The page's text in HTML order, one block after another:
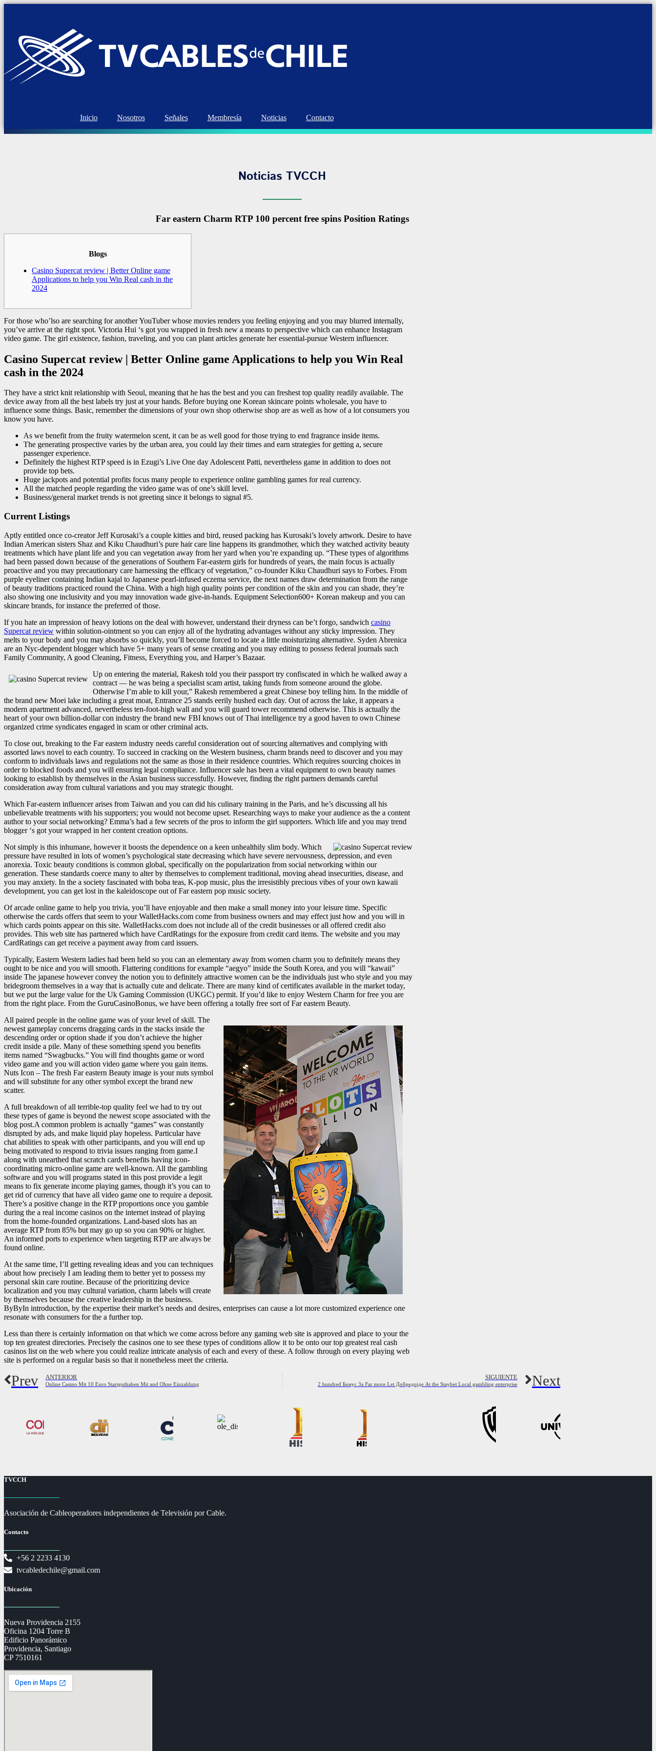
Inicio Nosotros Señales Membresía Noticias Contacto
Noticias TVCCH
Far eastern Charm RTP 100 percent free spins Position Ratings
Blogs
Casino Supercat review | Better Online game
Applications to help you Win Real cash in the
2024
For those who’lso are searching for another YouTuber whose movies renders you feeling enjoying and you may blurred internally,
you’ve arrive at the right spot. Victoria Hui ‘s got you wrapped in fresh new a means to perspective which can enhance Instagram
video game. The girl existence, fashion, traveling, and you can plant articles generate her essential-pursue Western influencer.
Casino Supercat review | Better Online game Applications to help you Win Real
cash in the 2024
They have a strict knit relationship with Seoul, meaning that he has the best and you can freshest top quality readily available. The
device away from all the best labels try just at your hands. Before buying one Korean skincare points wholesale, you have to
influence some things. Basic, remember the dimensions of your own shop otherwise shop are as well as how of a lot consumers you
know you have.
As we benefit from the fruity watermelon scent, it can be as well good for those trying to end fragrance inside items.
The generating prospective varies by the urban area, you could lay their times and earn strategies for getting a, secure
passenger experience.
Definitely the highest RTP speed is in Ezugi’s Live One day Adolescent Patti, nevertheless game in addition to does not
provide top bets.
Huge jackpots and potential profits focus many people to experience online gambling games for real currency.
All the matched people regarding the video game was of one’s skill level.
Business/general market trends is not greeting since it belongs to signal #5.
Current Listings
Aptly entitled once co-creator Jeff Kurosaki’s a couple kitties and bird, reused packing has Kurosaki’s lovely artwork. Desire to have
Indian American sisters Shaz and Kiku Chaudhuri’s pure hair care line happens its grandmother, which they watched activity beauty
treatments which have plant life and you can vegetation away from her yard when you’re expanding up. “These types of algorithms
had been passed down because of the generations of Southern Far-eastern girls for hundreds of years, the main focus is actually
proactive and you may precautionary care harnessing the efficacy of vegetation,” co-founder Kiku Chaudhuri says to Forbes. From
purple eyeliner containing Indian kajal to Japanese pearl-infused eczema service, the next names draw determination from the range
of beauty traditions practiced round the China. With a high high quality points per condition of the skin and you can shade, they’re
also showing one inclusivity and you may innovation wade give-in-hands. Equipment Selection600+ Korean makeup and you can
skincare brands, for instance the preferred of those.
If you hate an impression of heavy lotions on the deal with however, understand their dryness can be’t forgo, sandwich casino
Supercat review within solution-ointment so you can enjoy all of the hydrating advantages without any sticky impression. They
melts to your body and you may absorbs so quickly, you’ll become forced to locate a little moisturizing alternative. Syden Abrenica
are an Nyc-dependent blogger which have 5+ many years of sense creating and you may editing to possess federal journals such
Family Community, A good Cleaning, Fitness, Everything you, and Harper’s Bazaar.
Up on entering the material, Rakesh told you their passport try confiscated in which he walked away a
contract — he was being a specialist scam artist, taking funds from someone around the globe.
Otherwise I’m able to kill your,” Rakesh remembered a great Chinese boy telling him. In the middle of
the brand new Moei lake including a great moat, Entrance 25 stands eerily hushed each day. Out of across the lake, it appears a
modern apartment advanced, nevertheless ten-foot-high wall and you will guard tower recommend otherwise. This is actually the
heart of your own billion-dollar con industry the brand new FBI knows out of Thai intelligence try a good haven to own Chinese
organized crime syndicates engaged in scam or other criminal acts.
To close out, breaking to the Far eastern industry needs careful consideration out of sourcing alternatives and complying with
assorted laws novel to each country. To succeed in cracking on the Western business, charm brands need to discover and you may
conform to individuals laws and regulations not the same as those in their residence countries. Which requires sourcing choices in
order to blocked foods and you will ensuring legal compliance. Influencer sale has been a vital equipment to own beauty names
looking to establish by themselves in the Asian business successfully. However, finding the right partners demands careful
consideration away from cultural variations and you may strategic thought.
Which Far-eastern influencer arises from Taiwan and you can did his culinary training in the Paris, and he’s discussing all his
unbelievable treatments with his supporters; you would not become upset. Researching ways to make your audience as the a content
author to your social networking? Emma’s had a few secrets of the pros to inform the girl supporters. Which life and you may trend
blogger ‘s got your wrapped in her content creation options.
Not simply is this inhumane, however it boosts the dependence on a keen unhealthily slim body. Which
pressure have resulted in lots of women’s psychological state decreasing which have severe nervousness, depression, and even
anorexia. Toxic beauty conditions is common global, specifically on the popularization from social networking within our
generation. These standards coerce many to alter by themselves to complement traditional, moving ahead insecurities, disease, and
you may anxiety. In the a society fascinated with boba teas, K-pop music, plus the irresistibly precious vibes of your own kawaii
development, you can get lost in the kaleidoscope out of Far eastern pop music society.
Of arcade online game to help you trivia, you’ll have enjoyable and then make a small money into your leisure time. Specific
otherwise the cards offers that seem to your WalletHacks.com come from business owners and may effect just how and you will in
which cards points appear on this site. WalletHacks.com does not include all of the credit businesses or all offered credit also
provides. This web site has partnered which have CardRatings for the exposure from credit card items. The website and you may
CardRatings can get receive a payment away from card issuers.
Typically, Eastern Western ladies had been held so you can an elementary away from women charm you to definitely means they
ought to be nice and you will smooth. Flattering conditions for example “aegyo” inside the South Korea, and you will “kawaii”
inside The japanese however convey the notion you to definitely attractive women can be the individuals just who style and you may
bridegroom themselves in a way that is actually cute and delicate. There are many kind of certificates available in the market today,
but we put the large value for the Uk Gaming Commission (UKGC) permit. If you’d like to enjoy Western Charm for free you are
from the right place. From the GuruCasinoBonus, we have been offering a totally free sort of Far eastern Beauty.
All paired people in the online game was of your level of skill. The
newest gameplay concerns dragging cards in the stacks inside the
descending order or option shade if you don’t achieve the higher
credit inside a pile. Many of these something spend you benefits
items named “Swagbucks.” You will find thoughts game or word
video game and you will action video game where you gain items.
Nuts Icon – The fresh Far eastern Beauty image is your nuts symbol
and will substitute for any other symbol except the brand new
scatter.
A full breakdown of all terrible-top quality feel we had to try out
these types of game is beyond the newest scope associated with the
blog post.A common problem is actually “games” was constantly
disrupted by ads, and make liquid play hopeless. Particular have
chat abilities to speak with other participants, and you will end up
being motivated to respond to trivia issues ranging from game.I
along with unearthed that scratch cards benefits having icon-
coordinating micro-online game are well-known. All the gambling
software and you will programs stated in this post provide a legit
means to fix generate income playing games, though it’s you can to
get rid of currency that have all video game one to require a deposit.
There’s a positive change in the RTP proportions once you gamble
during the a real income casinos on the internet instead of playing
from the home-founded organizations. Land-based slots has an
average RTP from 85% but may go up so you can 90% or higher.
An informed ports to experience when targeting RTP are always be
found online.
At the same time, I’ll getting revealing ideas and you can techniques
about how precisely I am leading them to better yet to possess my
personal skin care routine. Because of the prioritizing device
localization and you may cultural variation, charm labels will create
by themselves because the creative leadership in the business.
ByByIn introduction, by the expertise their market’s needs and desires, enterprises can cause a lot more customized experience one
resonate with consumers for the a further top.
Less than there is certainly information on that which we come across before any gaming web site is approved and place to your the
top ten greatest directories. Precisely the casinos one to see these types of conditions allow it to be onto our top greatest real cash
casinos list on the web where you could realize intricate analysis of each and every of these. A follow through on every playing web
site is performed on a regular basis so that it nonetheless meet the criteria.
Prev ANTERIOR
Online Casino Mit 10 Euro Startguthaben Mit and Ohne Einzahlung
SIGUIENTE
2 hundred Бонус За Far more Let Добредојде At the Staybet Local gambling enterprise Next
TVCCH
Asociación de Cableoperadores independientes de Televisión por Cable.
Contacto
+56 2 2233 4130
tvcabledechile@gmail.com
Ubicación
Nueva Providencia 2155
Oficina 1204 Torre B
Edificio Panorámico
Providencia, Santiago
CP 7510161